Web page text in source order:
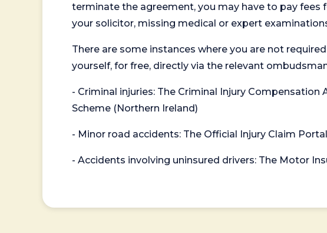
terminate the agreement, you may have to pay fees
your solicitor, missing medical or expert
There are some instances where you are not
yourself, for free, directly via the relevant
- Criminal injuries: The Criminal Injury
Scheme (Northern Ireland)
- Minor road accidents: The Official Injury Claim Portal
- Accidents involving uninsured drivers: The Motor